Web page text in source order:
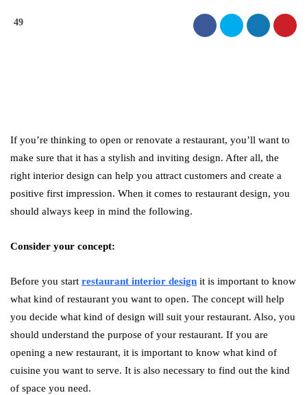
49
If you’re thinking to open or renovate a restaurant, you’ll want to
make sure that it has a stylish and inviting design. After all, the
right interior design can help you attract customers and create a
positive first impression. When it comes to restaurant design, you
should always keep in mind the following.
Consider your concept:
Before you start restaurant interior design it is important to know
what kind of restaurant you want to open. The concept will help
you decide what kind of design will suit your restaurant. Also, you
should understand the purpose of your restaurant. If you are
opening a new restaurant, it is important to know what kind of
cuisine you want to serve. It is also necessary to find out the kind
of space you need.